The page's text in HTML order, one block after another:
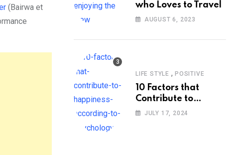
(Bairwa et
who Loves to Travel
AUGUST 6, 2023
LIFE STYLE , POSITIVE
10 Factors that
Contribute to
Happiness,
JULY 17, 2024